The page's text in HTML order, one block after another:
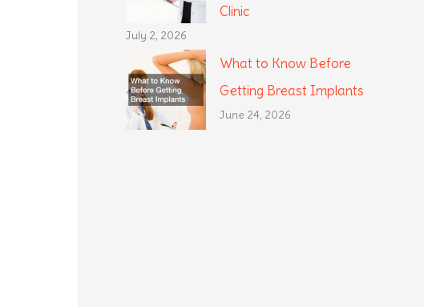
Clinic
July 2, 2026
What to Know Before
Getting Breast Implants
June 24, 2026